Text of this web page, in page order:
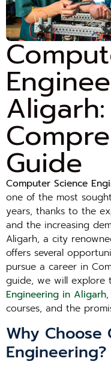
Guide
Computer Science
one of the most
years, thanks to the
and the increasing
Aligarh, a city
offers several
pursue a career in
guide, we will explore
Engineering in Aligarh
courses, and the
Why Choose
Engineering?